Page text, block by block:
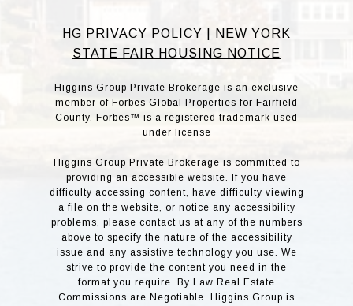
HG PRIVACY POLICY
NEW YORK
STATE FAIR HOUSING NOTICE
Higgins Group Private Brokerage is an exclusive
member of Forbes Global Properties for Fairfield
County. Forbes™ is a registered trademark used
under license
Higgins Group Private Brokerage is committed to
providing an accessible website. If you have
difficulty accessing content, have difficulty viewing
a file on the website, or notice any accessibility
problems, please contact us at any of the numbers
above to specify the nature of the accessibility
issue and any assistive technology you use. We
strive to provide the content you need in the
format you require. By Law Real Estate
Commissions are Negotiable. Higgins Group is